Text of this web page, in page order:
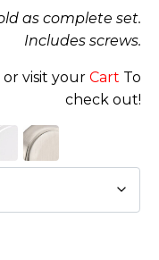
as complete set.
Includes screws.
or visit your Cart To
check out!